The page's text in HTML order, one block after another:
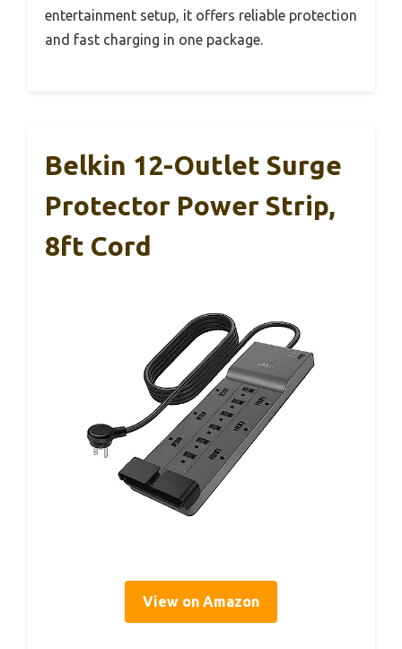
entertainment setup, it offers reliable protection
and fast charging in one package.
Belkin 12-Outlet Surge
Protector Power Strip,
8ft Cord
View on Amazon